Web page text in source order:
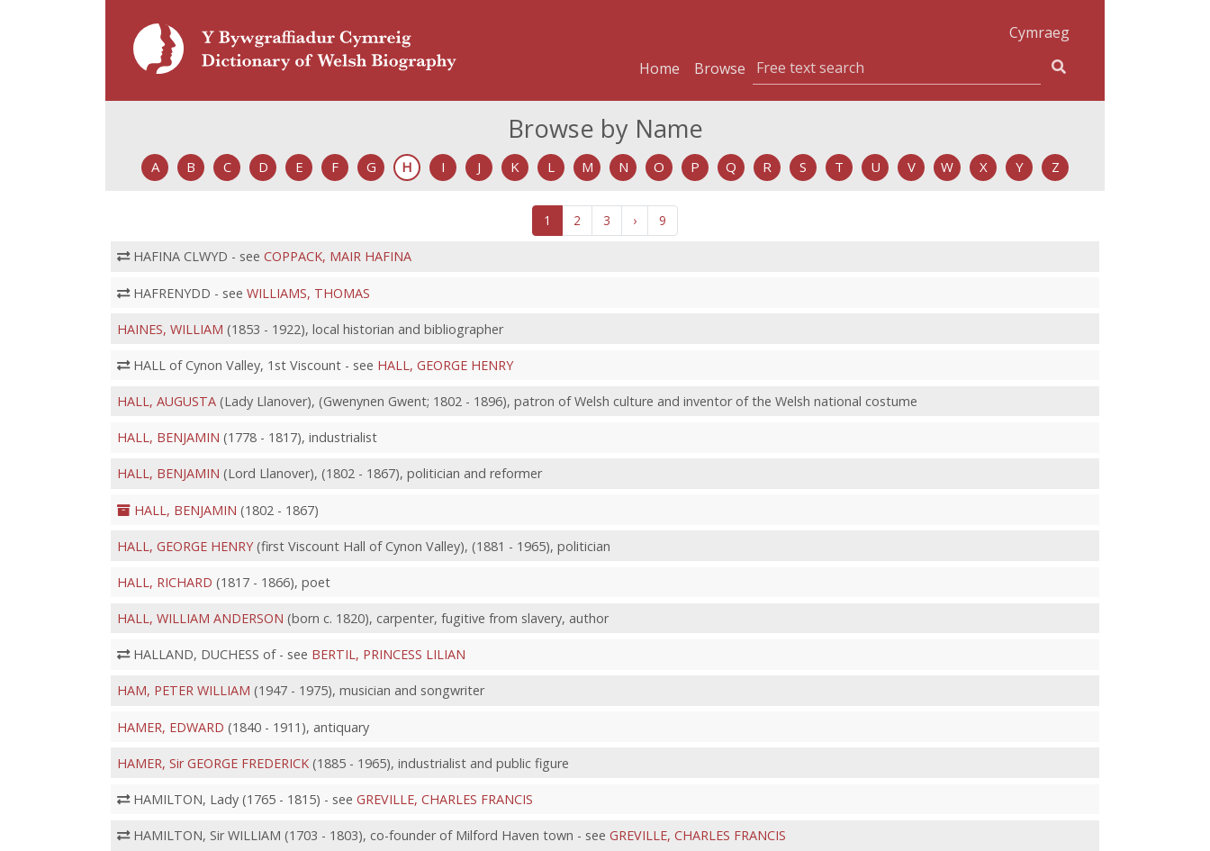
Cymraeg
Home
Browse
Browse by Name
A B C D E F G H I J K L M N O P Q R S T U V W X Y Z
1 2 3 › 9
HAFINA CLWYD - see COPPACK, MAIR HAFINA
HAFRENYDD - see WILLIAMS, THOMAS
HAINES, WILLIAM (1853 - 1922), local historian and bibliographer
HALL of Cynon Valley, 1st Viscount - see HALL, GEORGE HENRY
HALL, AUGUSTA(Lady Llanover), (Gwenynen Gwent; 1802 - 1896), patron of Welsh culture and inventor of the Welsh national costume
HALL, BENJAMIN (1778 - 1817), industrialist
HALL, BENJAMIN (Lord Llanover), (1802 - 1867), politician and reformer
HALL, BENJAMIN (1802 - 1867)
HALL, GEORGE HENRY(first Viscount Hall of Cynon Valley), (1881 - 1965), politician
HALL, RICHARD (1817 - 1866), poet
HALL, WILLIAM ANDERSON (born c. 1820), carpenter, fugitive from slavery, author
HALLAND, DUCHESS of - see BERTIL, PRINCESS LILIAN
HAM, PETER WILLIAM (1947 - 1975), musician and songwriter
HAMER, EDWARD (1840 - 1911), antiquary
HAMER, Sir GEORGE FREDERICK(1885 - 1965), industrialist and public figure
HAMILTON, Lady (1765 - 1815) - see GREVILLE, CHARLES FRANCIS
HAMILTON, Sir WILLIAM (1703 - 1803), co-founder of Milford Haven town - see GREVILLE, CHARLES FRANCIS